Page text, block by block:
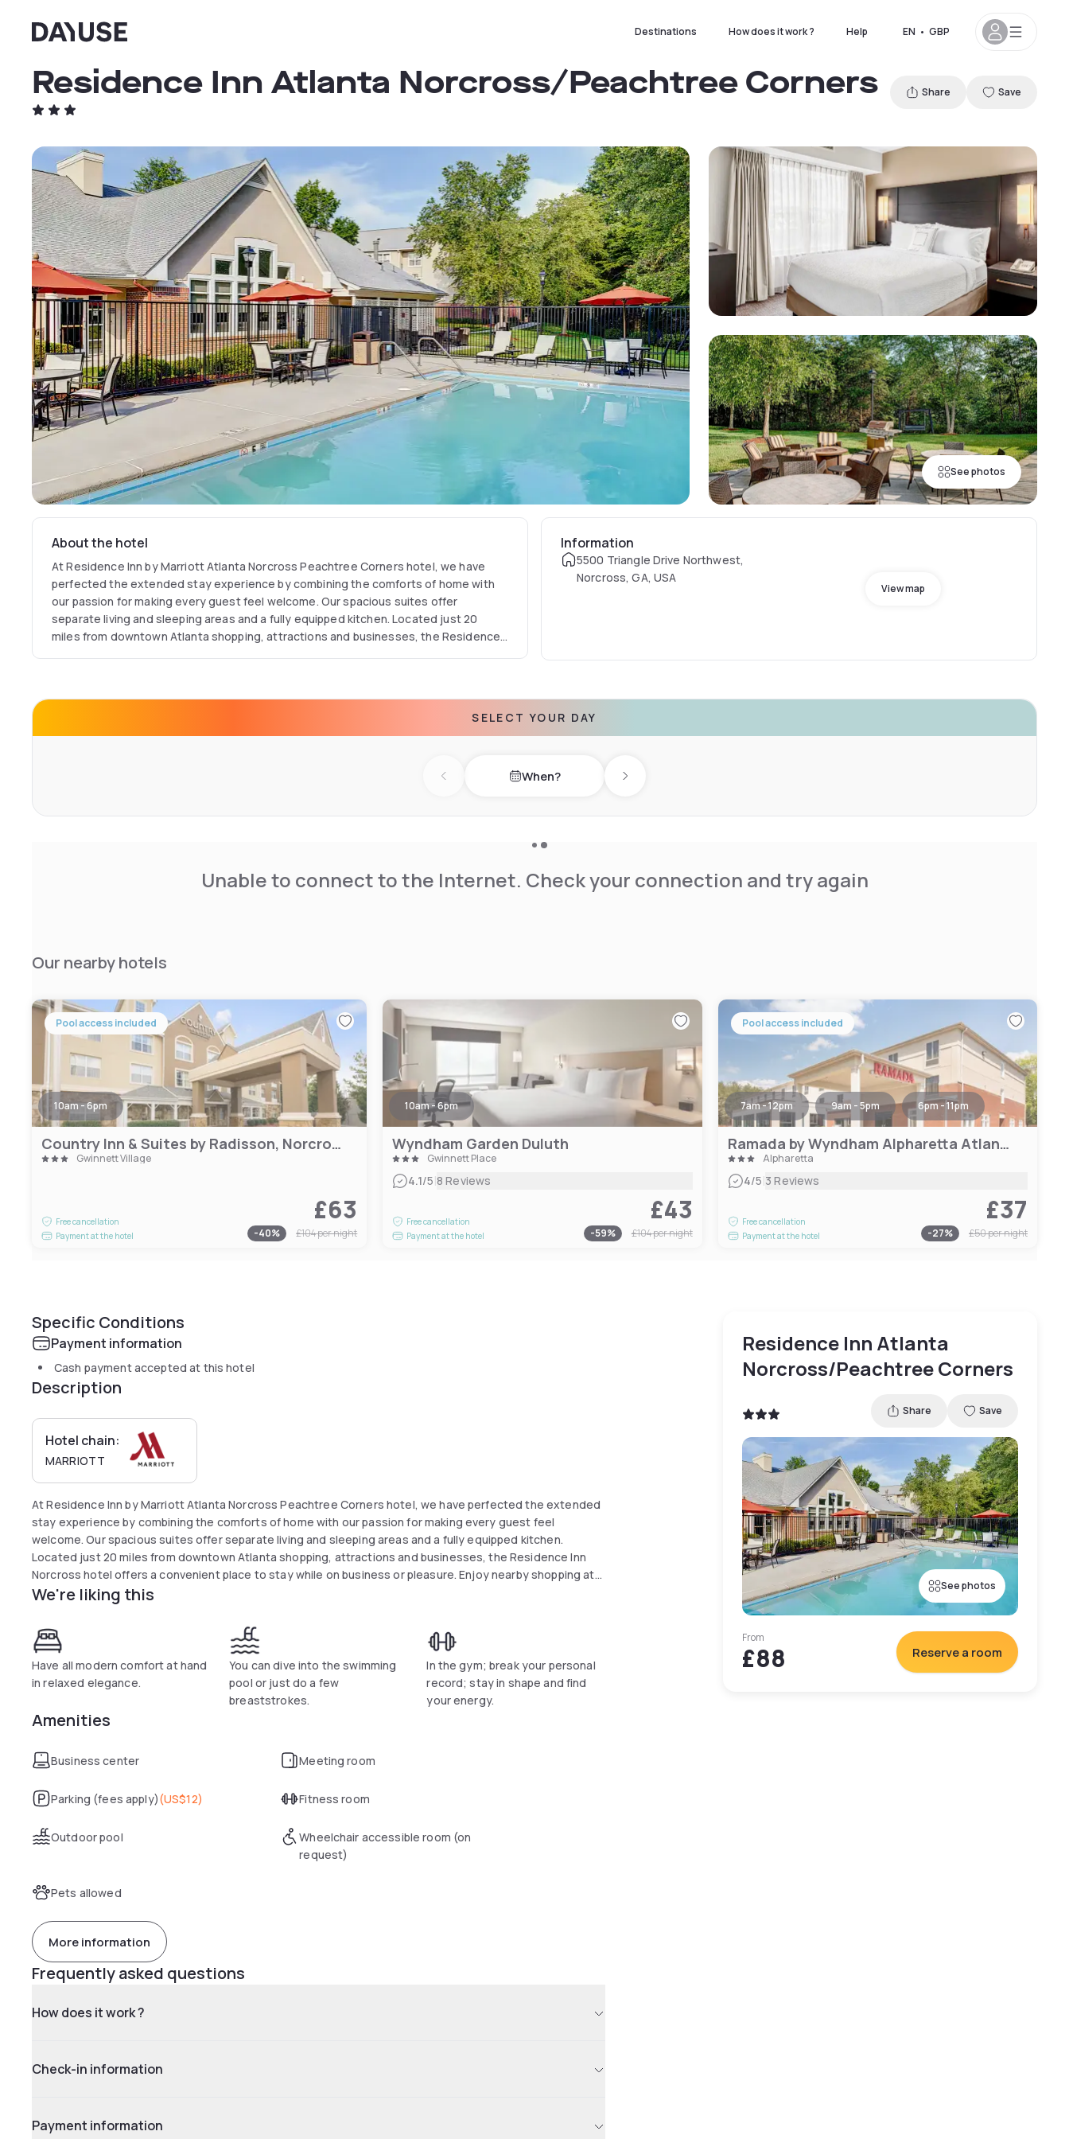
Dayuse Destinations How does it work ? Help EN • GBP
See photos
Residence Inn Atlanta Norcross/Peachtree Corners Share Save
About the hotel
At Residence Inn by Marriott Atlanta Norcross Peachtree Corners hotel, we have
perfected the extended stay experience by combining the comforts of home with
our passion for making every guest feel welcome. Our spacious suites offer
separate living and sleeping areas and a fully equipped kitchen. Located just 20
miles from downtown Atlanta shopping, attractions and businesses, the Residence
venues abound and you'll find the Aurora Theatre, Hudgens Center for the Arts and
Atlanta History Center a quick ride from the Residence Inn Norcross hotel.
Information
5500 Triangle Drive Northwest,
Norcross, GA, USA
View map
SELECT YOUR DAY
Previous day When? Next day
Unable to connect to the Internet. Check your connection and try again
Our nearby hotels
Pool access included
10am - 6pm
Country Inn & Suites by Radisson, Norcross, GA
Gwinnett Village
Free cancellation
Payment at the hotel
£63
-40% £104per night
10am - 6pm
Wyndham Garden Duluth
Gwinnett Place
4.1/5|8 Reviews
Free cancellation
Payment at the hotel
£43
-59% £104per night
Pool access included
7am - 12pm 9am - 5pm 6pm - 11pm
Ramada by Wyndham Alpharetta Atlanta North
Alpharetta
4/5|3 Reviews
Free cancellation
Payment at the hotel
£37
-27% £50per night
Specific Conditions
Payment information
Cash payment accepted at this hotel
Description
Hotel chain:
MARRIOTT
At Residence Inn by Marriott Atlanta Norcross Peachtree Corners hotel, we have perfected the extended
stay experience by combining the comforts of home with our passion for making every guest feel
welcome. Our spacious suites offer separate living and sleeping areas and a fully equipped kitchen.
Located just 20 miles from downtown Atlanta shopping, attractions and businesses, the Residence Inn
Norcross hotel offers a convenient place to stay while on business or pleasure. Enjoy nearby shopping at
The Forum on Peachtree Parkway and the Town Center. Visit Six Flags American Adventures or Stone
Mountain for nearby adventure. Or golf one of the many outstanding Northeast Georgia golf courses.
Atlanta's cultural venues abound and you'll find the Aurora Theatre, Hudgens Center for the Arts and
Atlanta History Center a quick ride from the Residence Inn Norcross hotel.
We're liking this
Have all modern comfort at hand
in relaxed elegance.
You can dive into the swimming
pool or just do a few
breaststrokes.
In the gym; break your personal
record; stay in shape and find
your energy.
Amenities
Business center Meeting room
Parking (fees apply)(US$12) Fitness room
Outdoor pool
Wheelchair accessible room (on
request)
Pets allowed
More information
Frequently asked questions
How does it work ?
Check-in information
Payment information
Residence Inn Atlanta
Norcross/Peachtree Corners
Share Save
See photos
From
£88 Reserve a room